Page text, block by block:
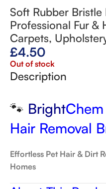
Soft Rubber Bristle
Professional Fur &
Carpets,
£4.50
Out of stock
Description
🐾 Bright
Hair Removal
Effortless Pet Hair & Dirt
Homes